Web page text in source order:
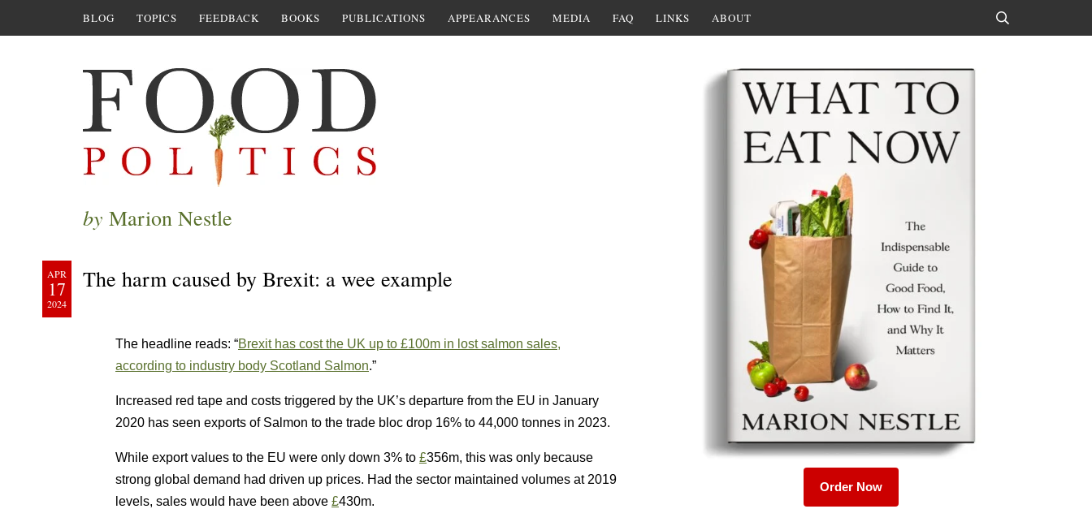
BLOG TOPICS FEEDBACK BOOKS PUBLICATIONS APPEARANCES MEDIA FAQ LINKS ABOUT
by Marion Nestle
APR
17
2024
The harm caused by Brexit: a wee example
The headline reads: “Brexit has cost the UK up to £100m in lost salmon sales,
according to industry body Scotland Salmon.”
Increased red tape and costs triggered by the UK’s departure from the EU in January
2020 has seen exports of Salmon to the trade bloc drop 16% to 44,000 tonnes in 2023.
While export values to the EU were only down 3% to £356m, this was only because
strong global demand had driven up prices. Had the sector maintained volumes at 2019
levels, sales would have been above £430m.
Order Now